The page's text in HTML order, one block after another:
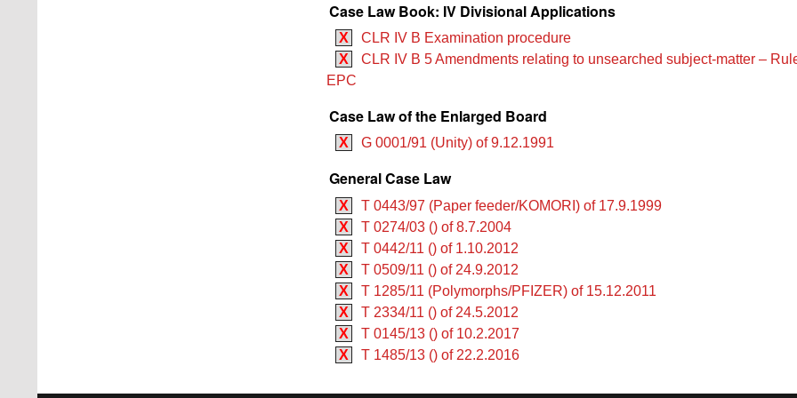
Case Law Book: IV Divisional Applications
X
CLR IV B Examination procedure
X
CLR IV B 5 Amendments relating to unsearched subject-matter –
EPC
Case Law of the Enlarged Board
X G 0001/91 (Unity) of 9.12.1991
General Case Law
X
T 0443/97 (Paper feeder/KOMORI) of 17.9.1999
X
T 0274/03 () of 8.7.2004
X
T 0442/11 () of 1.10.2012
X
T 0509/11 () of 24.9.2012
X
T 1285/11 (Polymorphs/PFIZER) of 15.12.2011
X
T 2334/11 () of 24.5.2012
X
T 0145/13 () of 10.2.2017
X
T 1485/13 () of 22.2.2016